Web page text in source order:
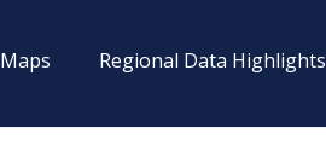
Maps Regional Data Highlights